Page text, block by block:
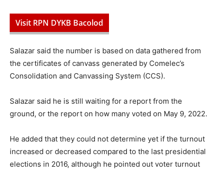
Visit RPN DYKB Bacolod
Salazar said the number is based on data gathered from
the certificates of canvass generated by Comelec’s
Consolidation and Canvassing System (CCS).
Salazar said he is still waiting for a report from the
ground, or the report on how many voted on May 9, 2022.
He added that they could not determine yet if the turnout
increased or decreased compared to the last presidential
elections in 2016, although he pointed out voter turnout